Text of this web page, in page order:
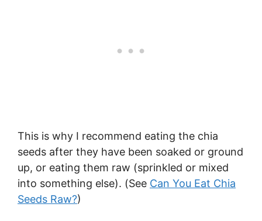
This is why I recommend eating the chia
seeds after they have been soaked or ground
up, or eating them raw (sprinkled or mixed
into something else). (See Can You Eat Chia
Seeds Raw?)